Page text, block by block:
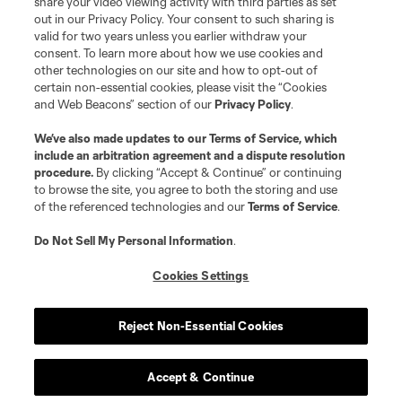
out in our Privacy Policy. Your consent to such sharing is
valid for two years unless you earlier withdraw your
consent. To learn more about how we use cookies and
other technologies on our site and how to opt-out of
certain non-essential cookies, please visit the “Cookies
and Web Beacons” section of ourPrivacy Policy.
We’ve also made updates to ourTerms of Service, which
include an arbitration agreement and a dispute resolution
procedure. By clicking “Accept & Continue” or continuing
to browse the site, you agree to both the storing and use
of the referenced technologies and ourTerms of Service.
Do Not Sell My Personal Information.
Cookies Settings
Reject Non-Essential Cookies
Accept & Continue